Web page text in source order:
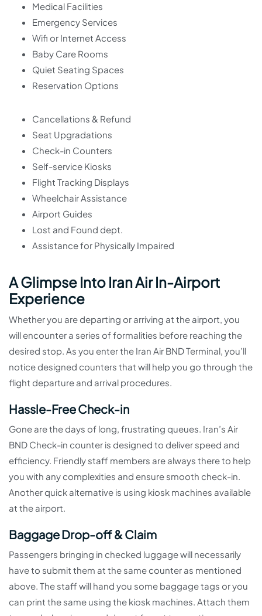
Medical Facilities
Emergency Services
Wifi or Internet Access
Baby Care Rooms
Quiet Seating Spaces
Reservation Options
Cancellations & Refund
Seat Upgradations
Check-in Counters
Self-service Kiosks
Flight Tracking Displays
Wheelchair Assistance
Airport Guides
Lost and Found dept.
Assistance for Physically Impaired
A Glimpse Into Iran Air In-Airport
Experience
Whether you are departing or arriving at the airport, you
will encounter a series of formalities before reaching the
desired stop. As you enter the Iran Air BND Terminal, you’ll
notice designed counters that will help you go through the
flight departure and arrival procedures.
Hassle-Free Check-in
Gone are the days of long, frustrating queues. Iran’s Air
BND Check-in counter is designed to deliver speed and
efficiency. Friendly staff members are always there to help
you with any complexities and ensure smooth check-in.
Another quick alternative is using kiosk machines available
at the airport.
Baggage Drop-off & Claim
Passengers bringing in checked luggage will necessarily
have to submit them at the same counter as mentioned
above. The staff will hand you some baggage tags or you
can print the same using the kiosk machines. Attach them